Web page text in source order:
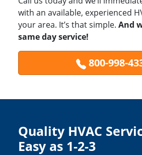
with an available, experienced
your area. It’s that simple. And
same day service!
800-998-
Quality HVAC
Easy as 1-2-3